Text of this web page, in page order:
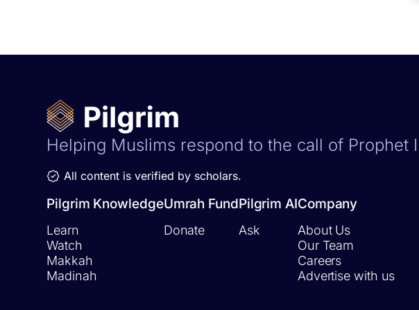
Helping Muslims respond to the call of Prophet
All content is verified by scholars.
Pilgrim Knowledge
Learn
Watch
Makkah
Madinah
Umrah Fund
Donate
Pilgrim AI
Ask
Company
About Us
Our Team
Careers
Advertise with us